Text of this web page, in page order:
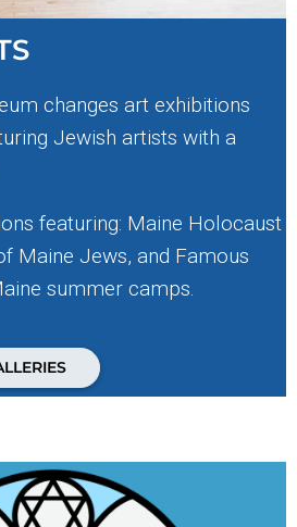
changes art exhibitions
Jewish artists with a
featuring: Maine Holocaust
Maine Jews, and Famous
summer camps.